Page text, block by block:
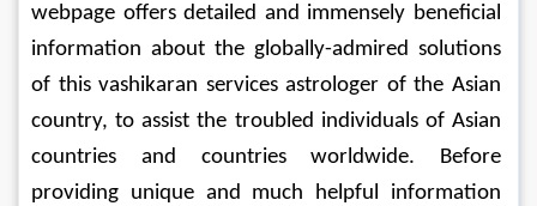
webpage offers detailed and immensely beneficial
information about the globally-admired solutions
of this vashikaran services astrologer of the Asian
country, to assist the troubled individuals of Asian
countries and countries worldwide. Before
providing unique and much helpful information